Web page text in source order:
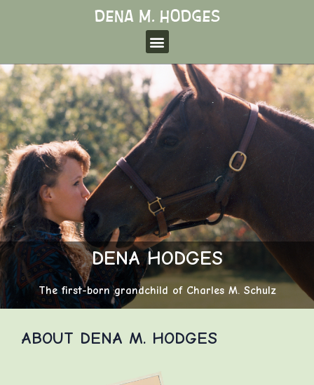
DENA HODGES
The first-born grandchild of Charles M. Schulz
ABOUT DENA M. HODGES